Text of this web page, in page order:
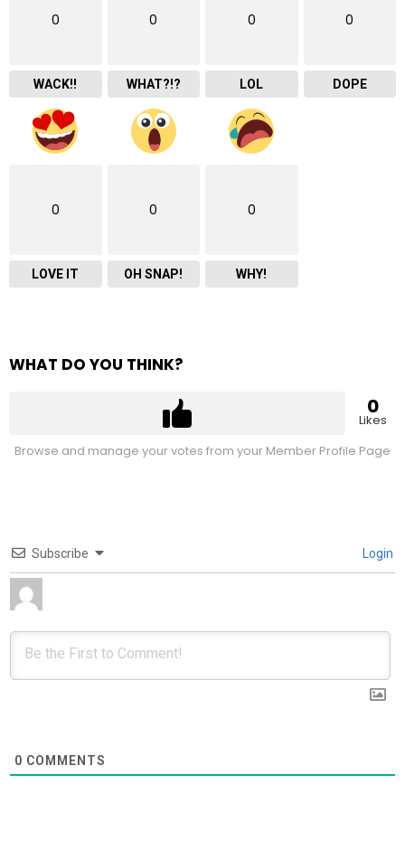
0
WACK!!
0
WHAT?!?
0
LOL
0
DOPE
0
LOVE IT
0
OH SNAP!
0
WHY!
WHAT DO YOU THINK?
0
Likes
Browse and manage your votes from your Member Profile Page
Subscribe Login
0 COMMENTS